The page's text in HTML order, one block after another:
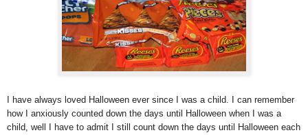
I have always loved Halloween ever since I was a child. I can remember
how I anxiously counted down the days until Halloween when I was a
child, well I have to admit I still count down the days until Halloween each